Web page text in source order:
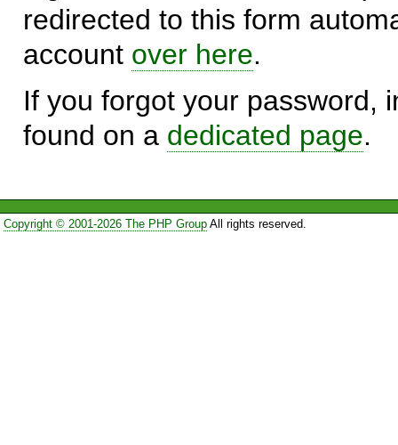
redirected to this form
account over here.
If you forgot your password,
found on a dedicated page.
Copyright © 2001-2026 The PHP GroupAll rights reserved.